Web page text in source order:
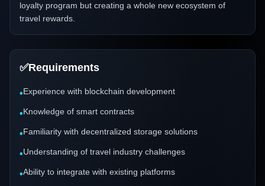
loyalty program but creating a whole new ecosystem of
travel rewards.
✅Requirements
•Experience with blockchain development
•Knowledge of smart contracts
•Familiarity with decentralized storage solutions
•Understanding of travel industry challenges
•Ability to integrate with existing platforms